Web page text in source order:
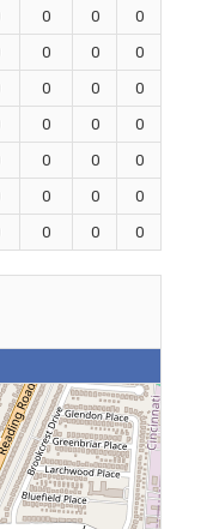
0 0
0
0 0
0
0 0
0
0 0
0
0 0
0
0 0
0
0 0 0